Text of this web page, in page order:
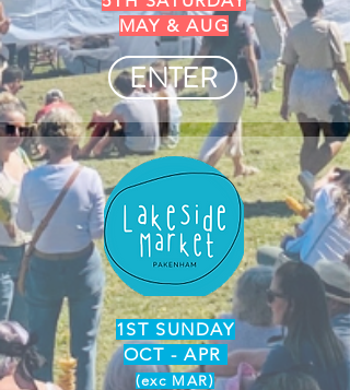
MAY & AUG
ENTER
1ST SUNDAY
OCT - APR
(exc MAR)